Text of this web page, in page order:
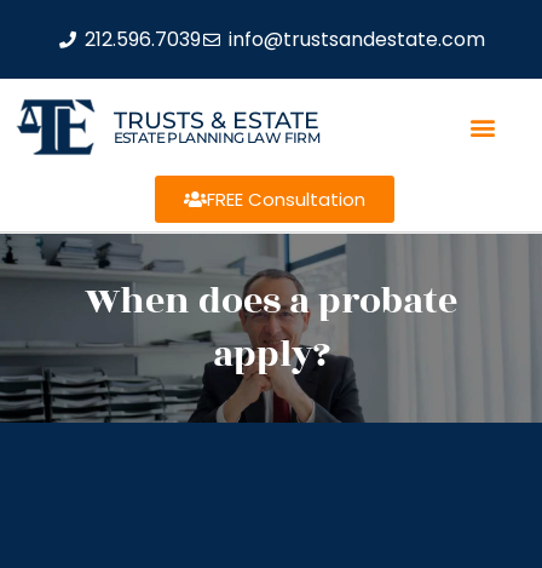
212.596.7039 info@trustsandestate.com
TRUSTS & ESTATE
ESTATE PLANNING LAW FIRM
FREE Consultation
When does a probate
apply?